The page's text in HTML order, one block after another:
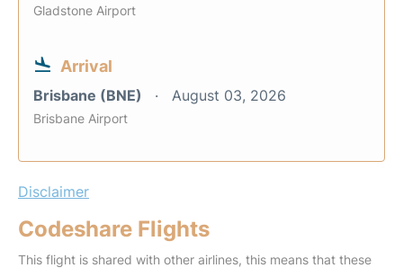
Gladstone Airport
Arrival
Brisbane (BNE) August 03, 2026
Brisbane Airport
Disclaimer
Codeshare Flights
This flight is shared with other airlines, this means that these